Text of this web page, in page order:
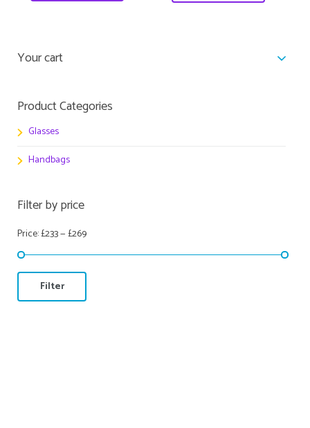
Your cart
Product Categories
Glasses
Handbags
Filter by price
Filter
Price:£233—£269